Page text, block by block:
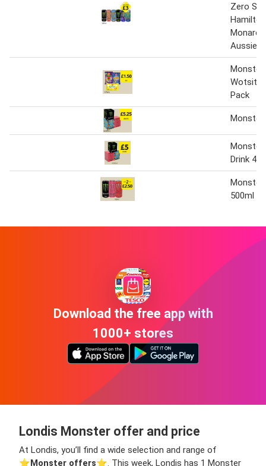
Zero
Aussie
Monster
Wotsits
Pack
Monster
Monster
Drink 4 x
Monster
500ml
Download the free app with
1000+ stores
Londis Monster offer and price
At Londis, you’ll find a wide selection and range of
⭐️Monster offers⭐️. This week, Londis has 1 Monster